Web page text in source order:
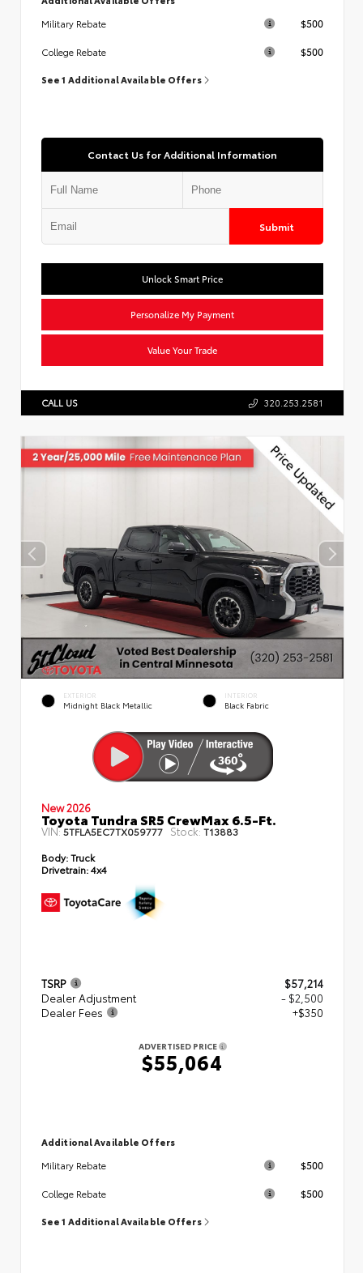
Military Rebate
$500
College Rebate $500
See 1 Additional Available Offers
Contact Us for Additional Information
Submit
Unlock Smart Price
Personalize My Payment
Value Your Trade
CALL US 320.253.2581
EXTERIOR
Midnight Black Metallic
INTERIOR
Black Fabric
New 2026
Toyota Tundra SR5 CrewMax 6.5-Ft.
VIN:5TFLA5EC7TX059777 Stock: T13883
Body:Truck
Drivetrain:4x4
TSRP
$57,214
Dealer Adjustment
- $2,500
Dealer Fees
+$350
ADVERTISED PRICE
$55,064
Additional Available Offers
Military Rebate
$500
College Rebate $500
See 1 Additional Available Offers